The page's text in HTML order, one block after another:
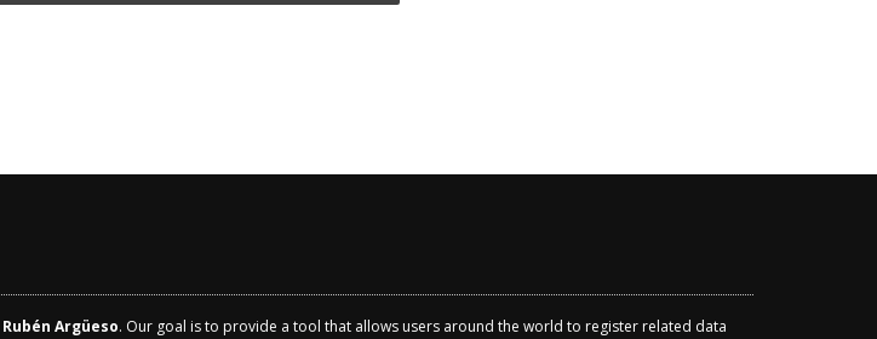
Rubén Argüeso. Our goal is to provide a tool that allows users around the world to register related data